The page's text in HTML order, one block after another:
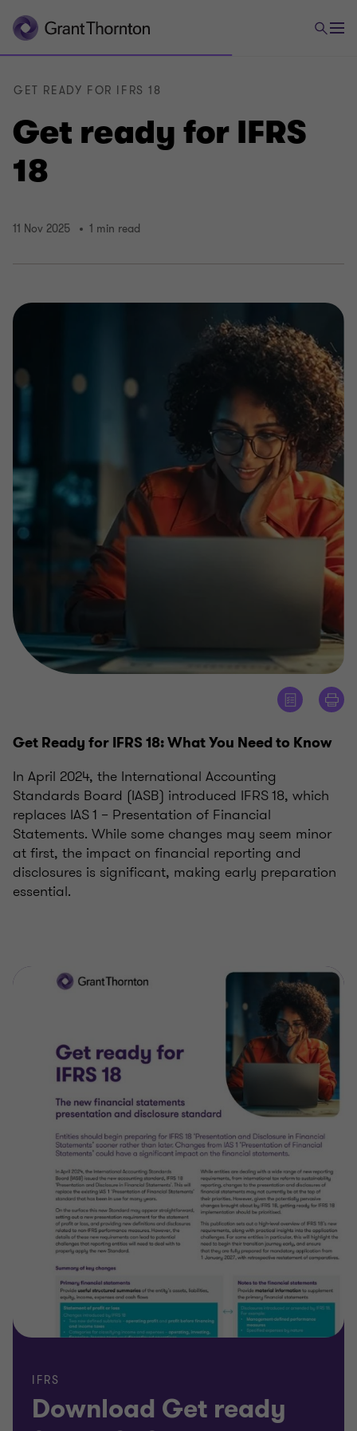
Get ready for IFRS
18
GET READY FOR IFRS 18
11 Nov 2025 1 min read
Get Ready for IFRS 18: What You Need to Know
In April 2024, the International Accounting
Standards Board (IASB) introduced IFRS 18, which
replaces IAS 1 – Presentation of Financial
Statements. While some changes may seem minor
at first, the impact on financial reporting and
disclosures is significant, making early preparation
essential.
IFRS
Download Get ready